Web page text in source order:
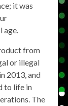
it was
age.
from
or illegal
2013, and
to life in
The